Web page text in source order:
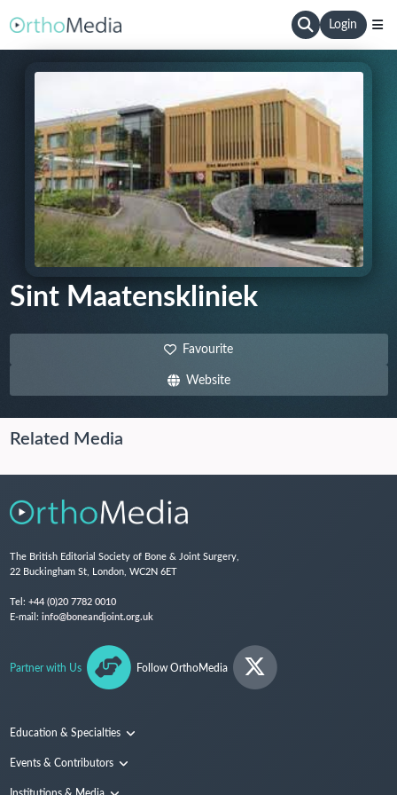
Login
Sint Maatenskliniek
Favourite
Website
Related Media
The British Editorial Society of Bone & Joint Surgery,
22 Buckingham St, London, WC2N 6ET
Tel: +44 (0)20 7782 0010
E-mail: info@boneandjoint.org.uk
Partner with Us Follow OrthoMedia
Education & Specialties
Surgical Techniques and Training
Events & Contributors
Conferences